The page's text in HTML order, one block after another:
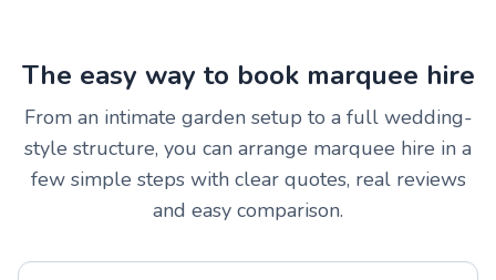
The easy way to book marquee hire
From an intimate garden setup to a full wedding-
style structure, you can arrange marquee hire in a
few simple steps with clear quotes, real reviews
and easy comparison.